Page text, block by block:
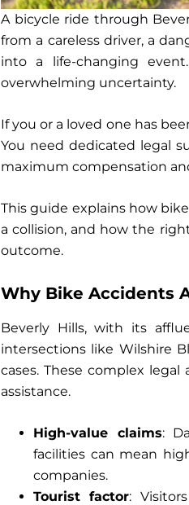
A bicycle ride through
from a careless driver, a
into a life-changing
overwhelming uncertainty.
If you or a loved one has
You need dedicated legal
maximum compensation
This guide explains how
a collision, and how the
outcome.
Why Bike Accidents
Beverly Hills, with its
intersections like Wilshire
cases. These complex
assistance.
High-value claims:
facilities can mean
companies.
Tourist factor: